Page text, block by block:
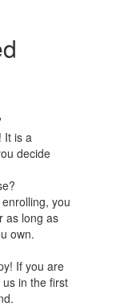
It is a
decide
you
as long as
own.
If you are
in the first